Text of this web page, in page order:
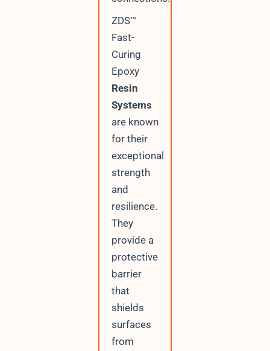
ZDS™
Fast-
Curing
Epoxy
Resin
Systems
are known
for their
exceptional
strength
and
resilience.
They
provide a
protective
barrier
that
shields
surfaces
from